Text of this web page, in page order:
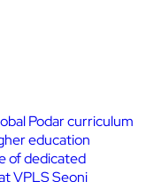
Podar curriculum
education
of dedicated
VPLS Seoni